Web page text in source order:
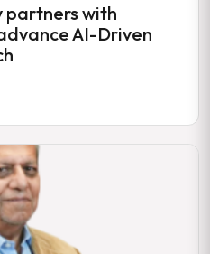
partners with
AI-Driven